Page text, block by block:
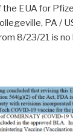
the EUA for
PA /
8/23/21 is no